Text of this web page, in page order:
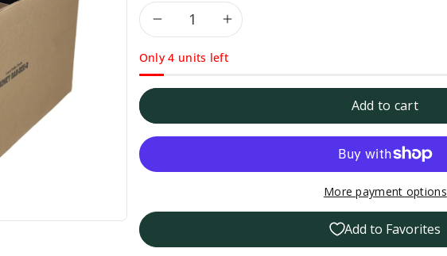
Decrease
quantity
Case
of
12
LocalFolks
Increase
quantity
Case
of
12
LocalFolks
Only 4 units left
Add to cart
More payment options
Add to Favorites